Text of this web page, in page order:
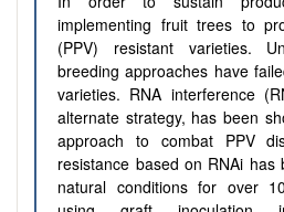
implementing fruit trees to
(PPV) resistant varieties.
breeding approaches have
varieties. RNA interference
alternate strategy, has been
approach to combat PPV
resistance based on RNAi has
natural conditions for over